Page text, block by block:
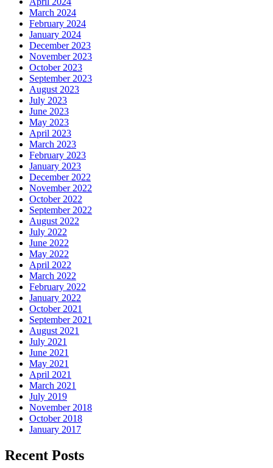
March 2024
February 2024
January 2024
December 2023
November 2023
October 2023
September 2023
August 2023
July 2023
June 2023
May 2023
April 2023
March 2023
February 2023
January 2023
December 2022
November 2022
October 2022
September 2022
August 2022
July 2022
June 2022
May 2022
April 2022
March 2022
February 2022
January 2022
October 2021
September 2021
August 2021
July 2021
June 2021
May 2021
April 2021
March 2021
July 2019
November 2018
October 2018
January 2017
Recent Posts